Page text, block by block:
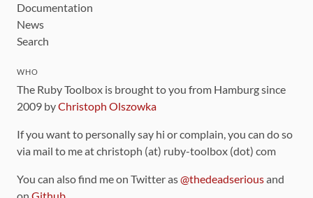
Documentation
News
Search
WHO
The Ruby Toolbox is brought to you from Hamburg since
2009 byChristoph Olszowka
If you want to personally say hi or complain, you can do so
via mail to me at christoph (at) ruby-toolbox (dot) com
You can also find me on Twitter as@thedeadseriousand